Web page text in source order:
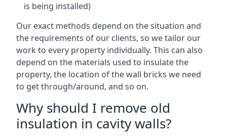
is being installed)
Our exact methods depend on the situation and
the requirements of our clients, so we tailor our
work to every property individually. This can also
depend on the materials used to insulate the
property, the location of the wall bricks we need
to get through/around, and so on.
Why should I remove old
insulation in cavity walls?